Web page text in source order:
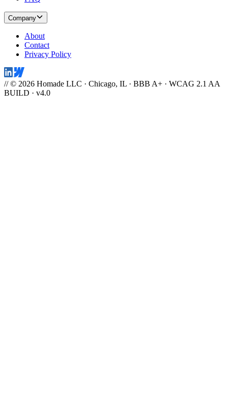
Company
About
Contact
Privacy Policy
// © 2026 Homade LLC · Chicago, IL · BBB A+ · WCAG 2.1 AA
BUILD · v4.0